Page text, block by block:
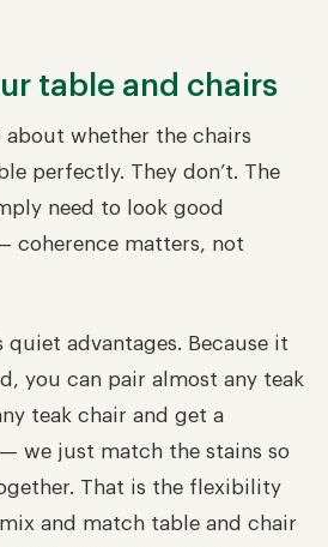
table and chairs
about whether the chairs
perfectly. They don’t. The
need to look good
coherence matters, not
quiet advantages. Because it
you can pair almost any teak
teak chair and get a
we just match the stains so
That is the flexibility
and match table and chair